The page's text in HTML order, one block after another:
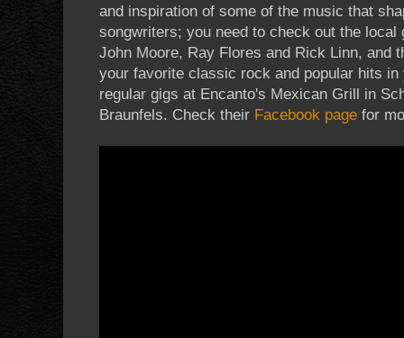
and inspiration of some of the music that
songwriters; you need to check out the local
John Moore, Ray Flores and Rick Linn, and
your favorite classic rock and popular hits
regular gigs at Encanto's Mexican Grill in
Braunfels. Check their Facebook page for